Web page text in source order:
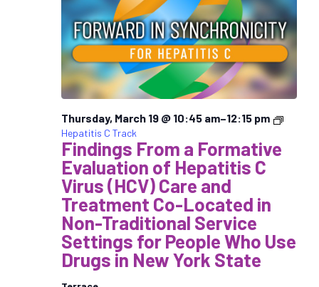
Findings From a Formative
Evaluation of Hepatitis C
Virus (HCV) Care and
Treatment Co-Located in
Non-Traditional Service
Settings for People Who Use
Drugs in New York State
Thursday, March 19 @ 10:45 am–12:15 pm
Hepatitis C Track